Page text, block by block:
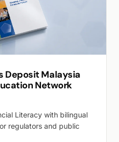
Deposit Malaysia
Network
Literacy with bilingual
regulators and public